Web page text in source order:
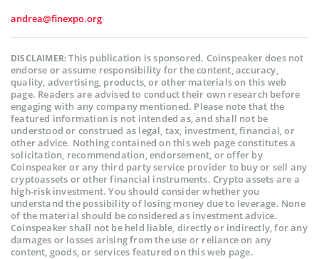
andrea@finexpo.org
DISCLAIMER:This publication is sponsored. Coinspeaker does not
endorse or assume responsibility for the content, accuracy,
quality, advertising, products, or other materials on this web
page. Readers are advised to conduct their own research before
engaging with any company mentioned. Please note that the
featured information is not intended as, and shall not be
understood or construed as legal, tax, investment, financial, or
other advice. Nothing contained on this web page constitutes a
solicitation, recommendation, endorsement, or offer by
Coinspeaker or any third party service provider to buy or sell any
cryptoassets or other financial instruments. Crypto assets are a
high-risk investment. You should consider whether you
understand the possibility of losing money due to leverage. None
of the material should be considered as investment advice.
Coinspeaker shall not be held liable, directly or indirectly, for any
damages or losses arising from the use or reliance on any
content, goods, or services featured on this web page.